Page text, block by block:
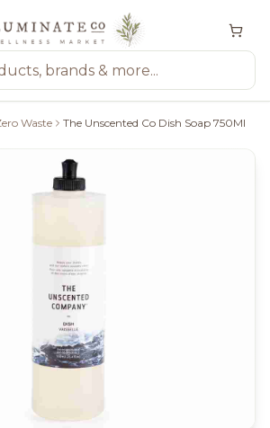
Waste The Unscented Co Dish Soap 750Ml